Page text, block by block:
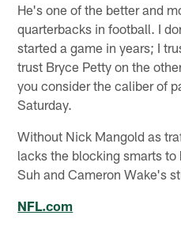
He's one of the better and
quarterbacks in football. I
started a game in years; I
trust Bryce Petty on the
you consider the caliber of
Saturday.
Without Nick Mangold as
lacks the blocking smarts
Suh and Cameron Wake's
NFL.com